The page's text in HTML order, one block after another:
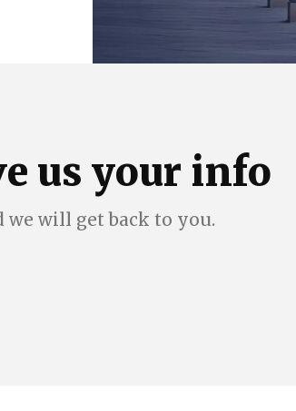
us your info
we will get back to you.